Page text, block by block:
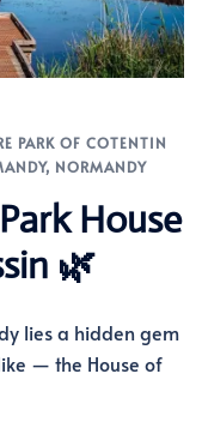
PARK OF COTENTIN
, NORMANDY
House
🌿
lies a hidden gem
— the House of